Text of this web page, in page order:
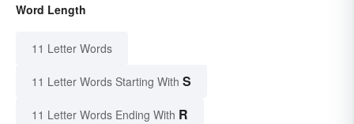
Word Length
11 Letter Words
11 Letter Words Starting With S
11 Letter Words Ending With R